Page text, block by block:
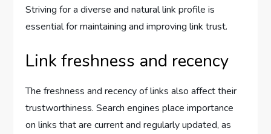
Striving for a diverse and natural link profile is
essential for maintaining and improving link trust.
Link freshness and recency
The freshness and recency of links also affect their
trustworthiness. Search engines place importance
on links that are current and regularly updated, as